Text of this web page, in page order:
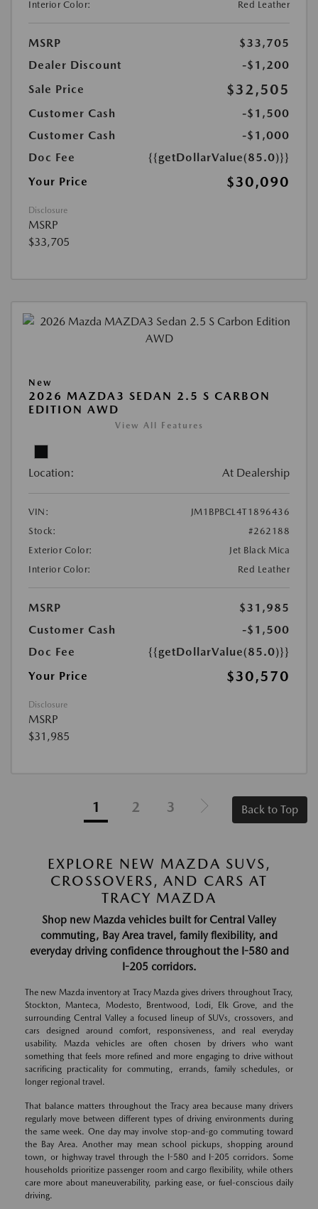
Interior Color:
Red Leather
MSRP
$33,705
Dealer Discount
-$1,200
Sale Price
$32,505
Customer Cash
-$1,500
Customer Cash
-$1,000
Doc Fee
{{getDollarValue(85.0)}}
Your Price
$30,090
Disclosure
MSRP
$33,705
New
2026 MAZDA3 SEDAN 2.5 S CARBON
EDITION AWD
View All Features
Location: At Dealership
VIN:
JM1BPBCL4T1896436
Stock:
#262188
Exterior Color:
Jet Black Mica
Interior Color:
Red Leather
MSRP
$31,985
Customer Cash
-$1,500
Doc Fee
{{getDollarValue(85.0)}}
Your Price
$30,570
Disclosure
MSRP
$31,985
1 2 3 Back to Top
EXPLORE NEW MAZDA SUVS,
CROSSOVERS, AND CARS AT
TRACY MAZDA
Shop new Mazda vehicles built for Central Valley
commuting, Bay Area travel, family flexibility, and
everyday driving confidence throughout the I-580 and
I-205 corridors.
The new Mazda inventory at Tracy Mazda gives drivers throughout Tracy,
Stockton, Manteca, Modesto, Brentwood, Lodi, Elk Grove, and the
surrounding Central Valley a focused lineup of SUVs, crossovers, and
cars designed around comfort, responsiveness, and real everyday
usability. Mazda vehicles are often chosen by drivers who want
something that feels more refined and more engaging to drive without
sacrificing practicality for commuting, errands, family schedules, or
longer regional travel.
That balance matters throughout the Tracy area because many drivers
regularly move between different types of driving environments during
the same week. One day may involve stop-and-go commuting toward
the Bay Area. Another may mean school pickups, shopping around
town, or highway travel through the I-580 and I-205 corridors. Some
households prioritize passenger room and cargo flexibility, while others
care more about maneuverability, parking ease, or fuel-conscious daily
driving.